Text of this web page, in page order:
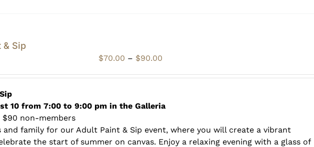
& Sip
$70.00 – $90.00
$70.00
$90.00
Sip
10 from 7:00 to 9:00 pm in the Galleria
$90 non-members
and family for our Adult Paint & Sip event, where you will create a vibrant
the start of summer on canvas. Enjoy a relaxing evening with a glass of